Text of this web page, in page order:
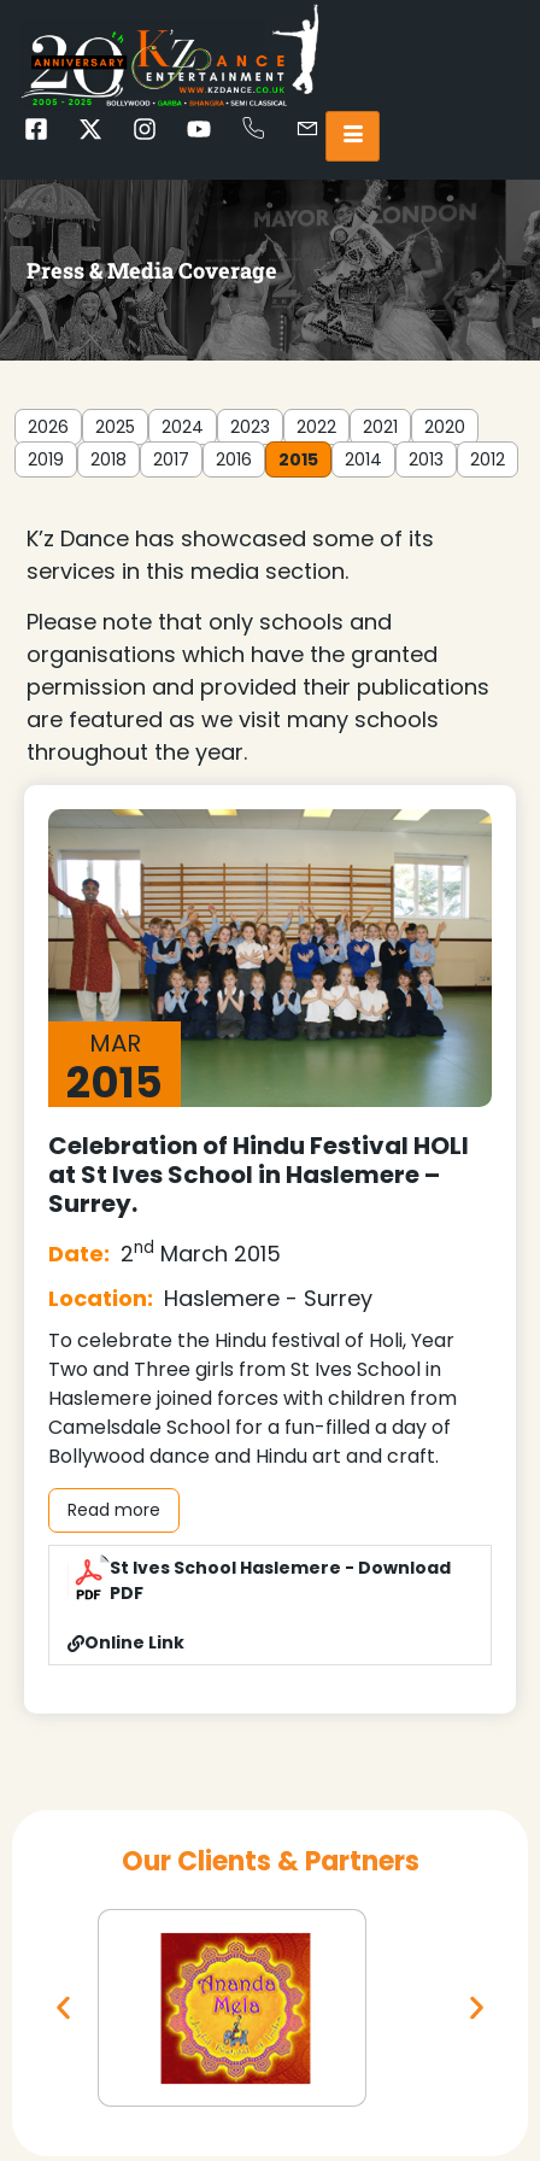
Press & Media Coverage
2026 2025 2024 2023 2022 2021
2020
2019
2018 2017 2016 2015 2014 2013 2012
K’z Dance has showcased some of its
services in this media section.
Please note that only schools and
organisations which have the granted
permission and provided their publications
are featured as we visit many schools
throughout the year.
MAR
2015
Celebration of Hindu Festival HOLI
at St Ives School in Haslemere –
Surrey.
Date: 2nd March 2015
Location: Haslemere - Surrey
To celebrate the Hindu festival of Holi, Year
Two and Three girls from St Ives School in
Haslemere joined forces with children from
Camelsdale School for a fun-filled a day of
Bollywood dance and Hindu art and craft.
Read more
St Ives School Haslemere - Download
PDF
Online Link
Our Clients & Partners